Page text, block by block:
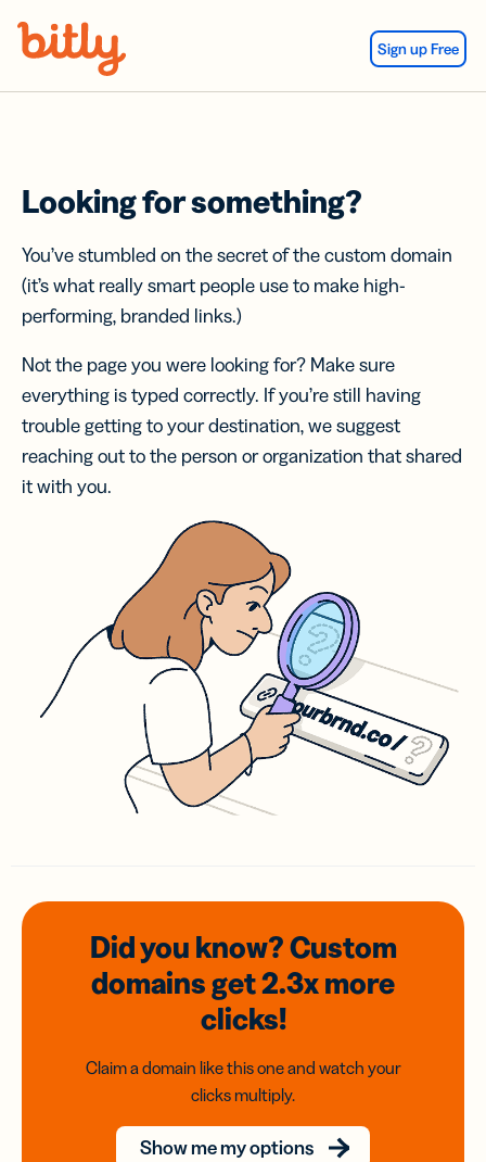
Sign up Free
Looking for something?
You’ve stumbled on the secret of the custom domain
(it’s what really smart people use to make high-
performing, branded links.)
Not the page you were looking for? Make sure
everything is typed correctly. If you’re still having
trouble getting to your destination, we suggest
reaching out to the person or organization that shared
it with you.
Did you know? Custom
domainsget 2.3xmore
clicks!
Claim a domain like this one and watch your
clicks multiply.
Show me my options